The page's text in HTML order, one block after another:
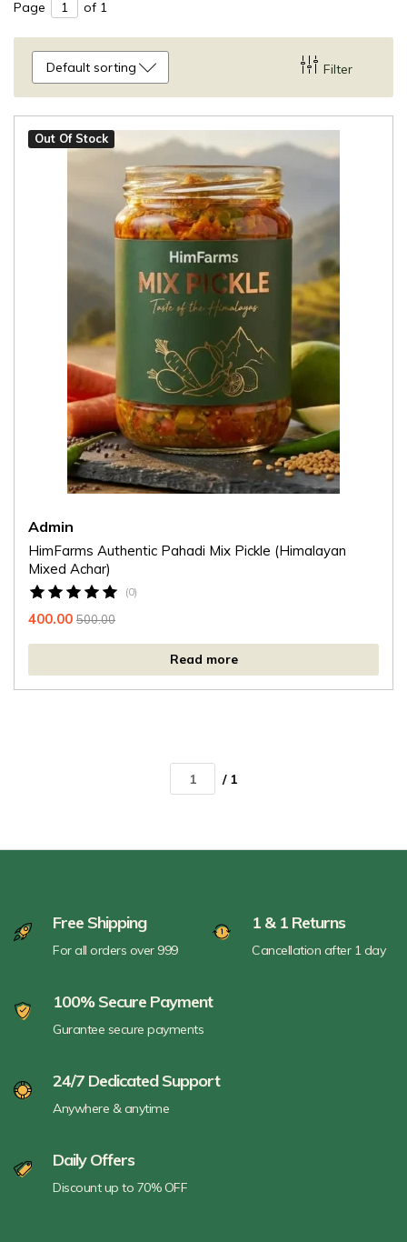
Page of 1
Filter
Default sorting
Out Of Stock
Admin
HimFarms Authentic Pahadi Mix Pickle (Himalayan
Mixed Achar)
(0)
500.00
400.00
Read more
/ 1
Free Shipping
For all orders over 999
1 & 1 Returns
Cancellation after 1 day
100% Secure Payment
Gurantee secure payments
24/7 Dedicated Support
Anywhere & anytime
Daily Offers
Discount up to 70% OFF